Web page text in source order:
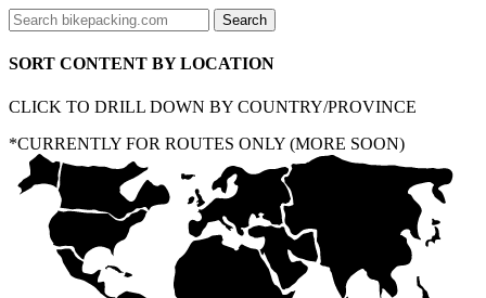
SORT CONTENT BY LOCATION
CLICK TO DRILL DOWN BY COUNTRY/PROVINCE
*CURRENTLY FOR ROUTES ONLY (MORE SOON)